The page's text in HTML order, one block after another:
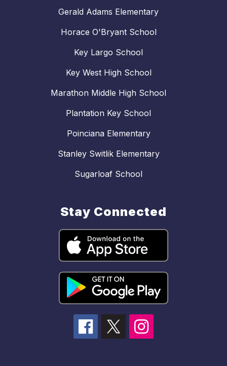
Gerald Adams Elementary
Horace O'Bryant School
Key Largo School
Key West High School
Marathon Middle High School
Plantation Key School
Poinciana Elementary
Stanley Switlik Elementary
Sugarloaf School
Stay Connected